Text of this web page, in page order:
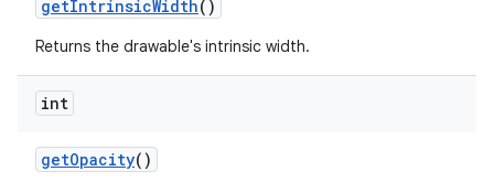
getIntrinsicWidth()
Returns the drawable's intrinsic width.
int
getOpacity()